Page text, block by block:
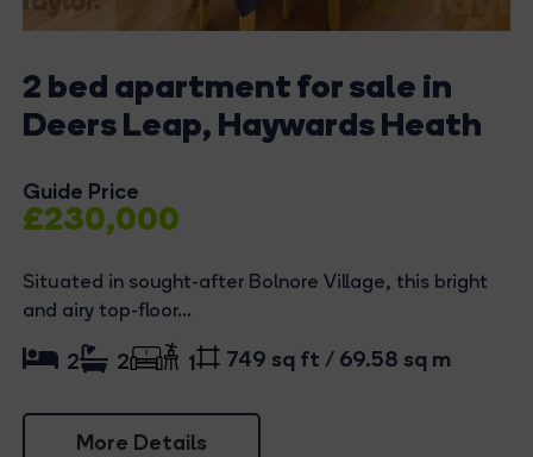
2 bed apartment for sale in
Deers Leap, Haywards Heath
Guide Price
£230,000
Situated in sought-after Bolnore Village, this bright
and airy top-floor...
More Details
2 2 1 749 sq ft / 69.58 sq m